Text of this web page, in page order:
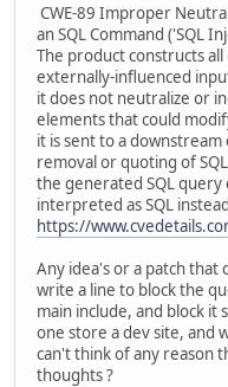
CWE-89 Improper
an SQL Command ('SQL
The product constructs
externally-influenced
it does not neutralize or
elements that could
it is sent to a
removal or quoting of
the generated SQL query
interpreted as SQL
https://
Any idea's or a patch that
write a line to block the
main include, and block it
one store a dev site, and
can't think of any reason
thoughts ?